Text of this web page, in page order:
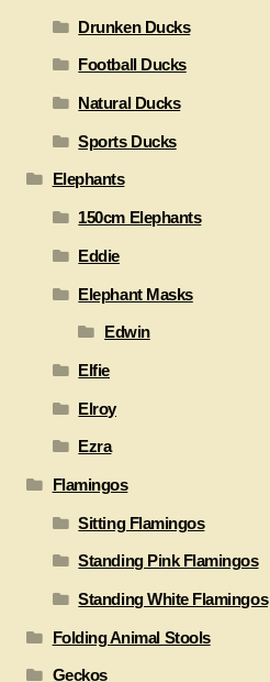
Drunken Ducks
Football Ducks
Natural Ducks
Sports Ducks
Elephants
150cm Elephants
Eddie
Elephant Masks
Edwin
Elfie
Elroy
Ezra
Flamingos
Sitting Flamingos
Standing Pink Flamingos
Standing White Flamingos
Folding Animal Stools
Geckos